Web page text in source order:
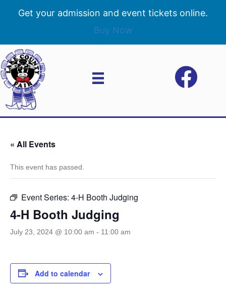
Get your admission and event tickets online.
Buy Now
« All Events
This event has passed.
Event Series: 4-H Booth Judging
4-H Booth Judging
July 23, 2024 @ 10:00 am - 11:00 am
Add to calendar